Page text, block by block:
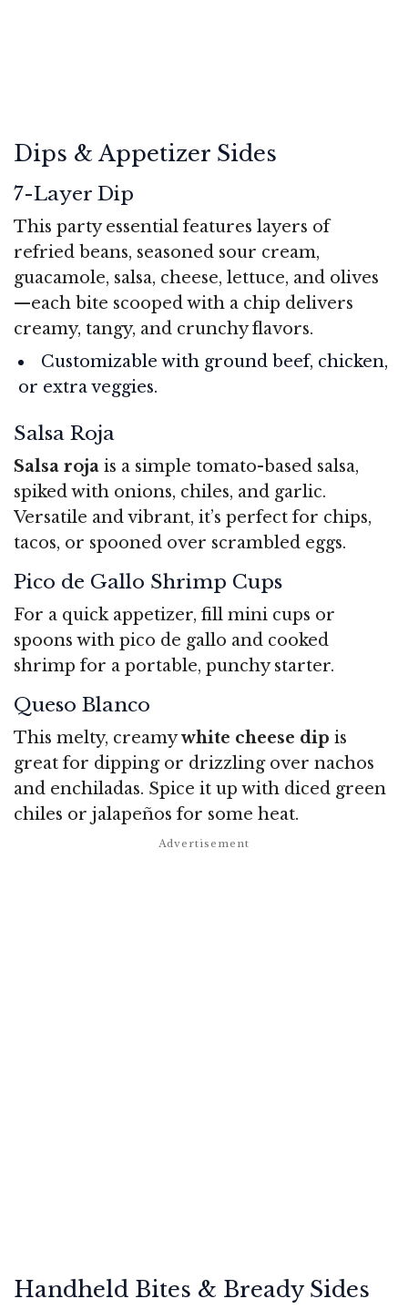
Dips & Appetizer Sides
7-Layer Dip
This party essential features layers of
refried beans, seasoned sour cream,
guacamole, salsa, cheese, lettuce, and olives
—each bite scooped with a chip delivers
creamy, tangy, and crunchy flavors.
Customizable with ground beef, chicken,
or extra veggies.
Salsa Roja
Salsa roja is a simple tomato-based salsa,
spiked with onions, chiles, and garlic.
Versatile and vibrant, it’s perfect for chips,
tacos, or spooned over scrambled eggs.
Pico de Gallo Shrimp Cups
For a quick appetizer, fill mini cups or
spoons with pico de gallo and cooked
shrimp for a portable, punchy starter.
Queso Blanco
This melty, creamywhite cheese dip is
great for dipping or drizzling over nachos
and enchiladas. Spice it up with diced green
chiles or jalapeños for some heat.
Handheld Bites & Bready Sides